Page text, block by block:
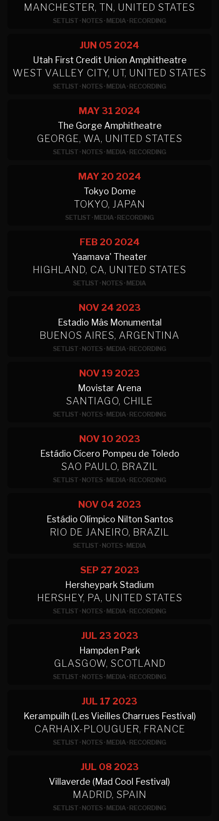
MANCHESTER, TN, UNITED STATES
SETLIST·NOTES·MEDIA·RECORDING
JUN 05 2024
Utah First Credit Union Amphitheatre
WEST VALLEY CITY, UT, UNITED STATES
SETLIST·NOTES·MEDIA·RECORDING
MAY 31 2024
The Gorge Amphitheatre
GEORGE, WA, UNITED STATES
SETLIST·NOTES·MEDIA·RECORDING
MAY 20 2024
Tokyo Dome
TOKYO, JAPAN
SETLIST·MEDIA·RECORDING
FEB 20 2024
Yaamava' Theater
HIGHLAND, CA, UNITED STATES
SETLIST·NOTES·MEDIA
NOV 24 2023
Estadio Mâs Monumental
BUENOS AIRES, ARGENTINA
SETLIST·NOTES·MEDIA·RECORDING
NOV 19 2023
Movistar Arena
SANTIAGO, CHILE
SETLIST·NOTES·MEDIA·RECORDING
NOV 10 2023
Estádio Cícero Pompeu de Toledo
SAO PAULO, BRAZIL
SETLIST·NOTES·MEDIA·RECORDING
NOV 04 2023
Estádio Olímpico Nilton Santos
RIO DE JANEIRO, BRAZIL
SETLIST·NOTES·MEDIA
SEP 27 2023
Hersheypark Stadium
HERSHEY, PA, UNITED STATES
SETLIST·NOTES·MEDIA·RECORDING
JUL 23 2023
Hampden Park
GLASGOW, SCOTLAND
SETLIST·NOTES·MEDIA·RECORDING
JUL 17 2023
Kerampuilh (Les Vieilles Charrues Festival)
CARHAIX-PLOUGUER, FRANCE
SETLIST·NOTES·MEDIA·RECORDING
JUL 08 2023
Villaverde (Mad Cool Festival)
MADRID, SPAIN
SETLIST·NOTES·MEDIA·RECORDING